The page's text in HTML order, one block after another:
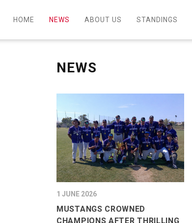
HOME NEWS ABOUT US STANDINGS
NEWS
1 JUNE 2026
MUSTANGS CROWNED
CHAMPIONS AFTER THRILLING